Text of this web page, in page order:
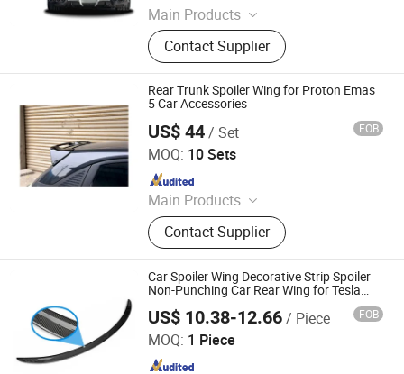
Main Products
Car Bumper, Body Kit
Contact Supplier
Rear Trunk Spoiler Wing for Proton Emas
5 Car Accessories
US$ 44/ Set FOB
MOQ: 10 Sets
Main Products
Auto Parts
Contact Supplier
Changzhou Keyray Auto Parts Co., Ltd.
Since 2022
Car Spoiler Wing Decorative Strip Spoiler
Non-Punching Car Rear Wing for Tesla
US$ 10.38-12.66/ Piece FOB
MOQ: 1 Piece
Colpoint Technology Limited
Since 2022